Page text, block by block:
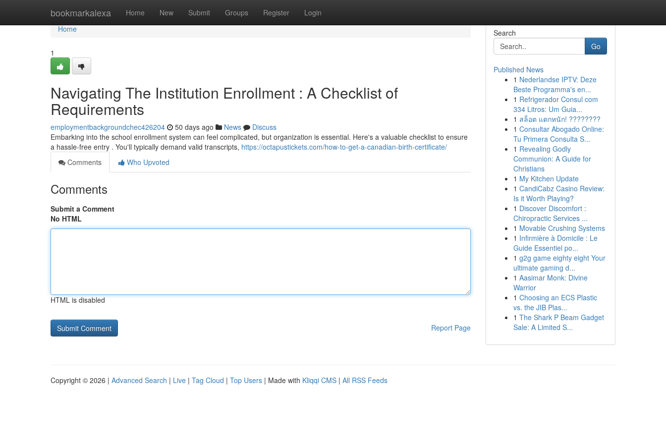
bookmarkalexa Home New Submit Groups Register Login
Home
Home
1
Navigating The Institution Enrollment : A Checklist of
Requirements
employmentbackgroundchec426204 50 days ago News
Discuss
Embarking into the school enrollment system can feel complicated, but organization is essential. Here's a valuable checklist to ensure
a hassle-free entry . You'll typically demand valid transcripts, https://octapustickets.com/how-to-get-a-canadian-birth-certificate/
Comments
Who Upvoted
Comments
Submit a Comment
No HTML
HTML is disabled
Report Page
Search
Go
Published News
1 Nederlandse IPTV: Deze
Beste Programma's en...
1 Refrigerador Consul com
334 Litros: Um Guia...
1 สล็อต แตกหนัก! ????????
1 Consultar Abogado Online:
Tu Primera Consulta S...
1 Revealing Godly
Communion: A Guide for
Christians
1 My Kitchen Update
1 CandiCabz Casino Review:
Is it Worth Playing?
1 Discover Discomfort :
Chiropractic Services ...
1 Movable Crushing Systems
1 Infirmière à Domicile : Le
Guide Essentiel po...
1 g2g game eighty eight Your
ultimate gaming d...
1 Aasimar Monk: Divine
Warrior
1 Choosing an ECS Plastic
vs. the JIB Plas...
1 The Shark P Beam Gadget
Sale: A Limited S...
Copyright © 2026 | Advanced Search | Live | Tag Cloud | Top Users | Made with Kliqqi CMS | All RSS Feeds